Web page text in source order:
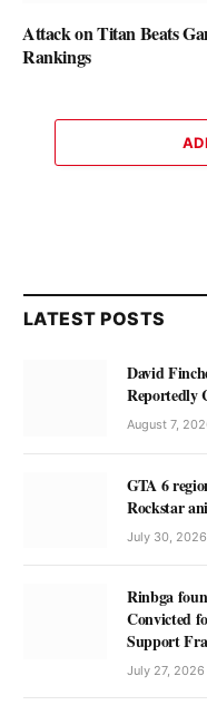
Attack on Titan Beats
Rankings
LATEST POSTS
David
Reportedly
August 7,
GTA 6
Rockstar
July 30, 2026
Rinbga
Convicted
Support
July 27, 2026